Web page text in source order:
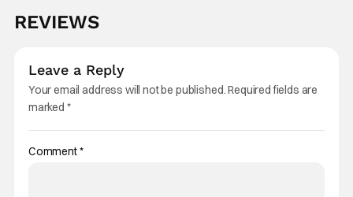
REVIEWS
Leave a Reply
Your email address will not be published.Required fields are
marked *
Comment*